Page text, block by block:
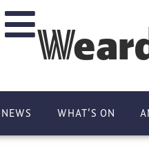
NEWS WHAT’S ON